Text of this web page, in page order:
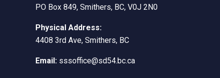
PO Box 849, Smithers, BC, V0J 2N0
Physical Address:
4408 3rd Ave, Smithers, BC
Email: sssoffice@sd54.bc.ca